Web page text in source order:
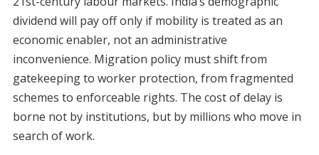
dividend will pay off only if mobility is treated as an
economic enabler, not an administrative
inconvenience. Migration policy must shift from
gatekeeping to worker protection, from fragmented
schemes to enforceable rights. The cost of delay is
borne not by institutions, but by millions who move in
search of work.